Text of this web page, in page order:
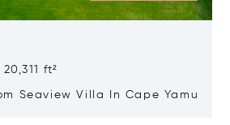
ft²
Seaview Villa In Cape Yamu